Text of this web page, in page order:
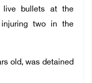
live bullets at the
two in the
old, was detained